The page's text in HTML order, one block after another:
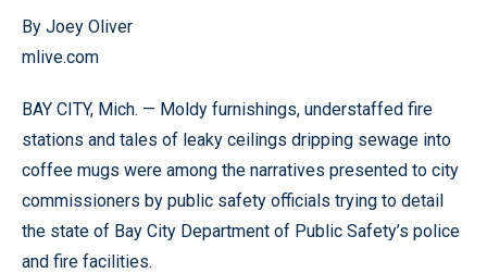
By Joey Oliver
mlive.com
BAY CITY, Mich. — Moldy furnishings, understaffed fire
stations and tales of leaky ceilings dripping sewage into
coffee mugs were among the narratives presented to city
commissioners by public safety officials trying to detail
the state of Bay City Department of Public Safety’s police
and fire facilities.